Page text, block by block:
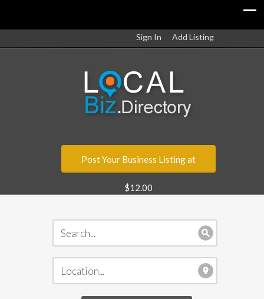
Sign In Add Listing
Post Your Business Listing at
$12.00